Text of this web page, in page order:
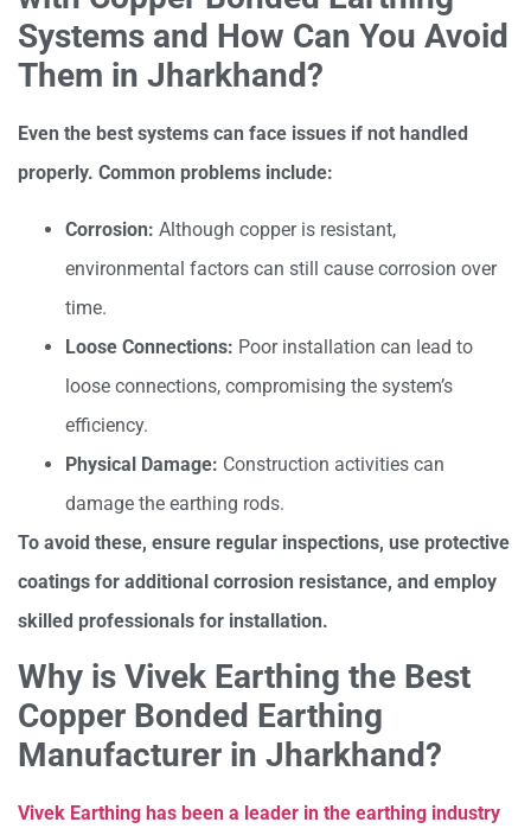
Systems and How Can You Avoid
Them in Jharkhand?
Even the best systems can face issues if not handled
properly. Common problems include:
Corrosion: Although copper is resistant,
environmental factors can still cause corrosion over
time.
Loose Connections: Poor installation can lead to
loose connections, compromising the system’s
efficiency.
Physical Damage: Construction activities can
damage the earthing rods.
To avoid these, ensure regular inspections, use protective
coatings for additional corrosion resistance, and employ
skilled professionals for installation.
Why is Vivek Earthing the Best
Copper Bonded Earthing
Manufacturer in Jharkhand?
Vivek Earthing has been a leader in the earthing industry